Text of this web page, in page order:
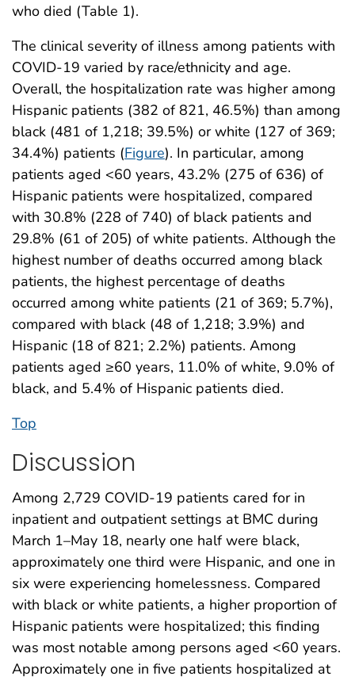
who died (Table 1).
The clinical severity of illness among patients with
COVID-19 varied by race/ethnicity and age.
Overall, the hospitalization rate was higher among
Hispanic patients (382 of 821, 46.5%) than among
black (481 of 1,218; 39.5%) or white (127 of 369;
34.4%) patients (Figure). In particular, among
patients aged <60 years, 43.2% (275 of 636) of
Hispanic patients were hospitalized, compared
with 30.8% (228 of 740) of black patients and
29.8% (61 of 205) of white patients. Although the
highest number of deaths occurred among black
patients, the highest percentage of deaths
occurred among white patients (21 of 369; 5.7%),
compared with black (48 of 1,218; 3.9%) and
Hispanic (18 of 821; 2.2%) patients. Among
patients aged ≥60 years, 11.0% of white, 9.0% of
black, and 5.4% of Hispanic patients died.
Top
Discussion
Among 2,729 COVID-19 patients cared for in
inpatient and outpatient settings at BMC during
March 1–May 18, nearly one half were black,
approximately one third were Hispanic, and one in
six were experiencing homelessness. Compared
with black or white patients, a higher proportion of
Hispanic patients were hospitalized; this finding
was most notable among persons aged <60 years.
Approximately one in five patients hospitalized at